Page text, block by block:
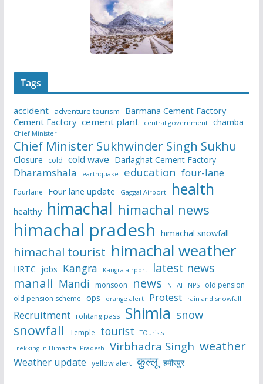
Tags
accident adventure tourism
Barmana Cement Factory
Cement Factory cement plant central government chamba
Chief Minister
Chief Minister Sukhwinder Singh Sukhu
Closure cold cold wave Darlaghat Cement Factory
Dharamshala earthquake education four-lane
Fourlane Four lane update Gaggal Airport health
healthy himachal himachal news
himachal pradesh himachal snowfall
himachal tourist himachal weather
HRTC jobs Kangra Kangra airport latest news
manali Mandi monsoon news NHAI NPS
old pension
old pension scheme ops orange alert Protest rain and snowfall
Recruitment rohtang pass Shimla snow
snowfall Temple tourist
TOurists
Trekking in Himachal Pradesh
Virbhadra Singh weather
Weather update yellow alert कुल्लू हमीरपुर